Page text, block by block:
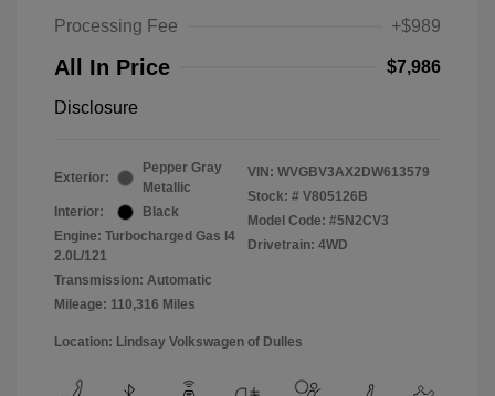
Processing Fee
+$989
All In Price $7,986
Disclosure
Exterior:
Pepper Gray
Metallic
Interior:
Black
Engine: Turbocharged Gas I4
2.0L/121
Transmission: Automatic
Mileage: 110,316 Miles
VIN: WVGBV3AX2DW613579
Stock: # V805126B
Model Code: #5N2CV3
Drivetrain: 4WD
Location: Lindsay Volkswagen of Dulles